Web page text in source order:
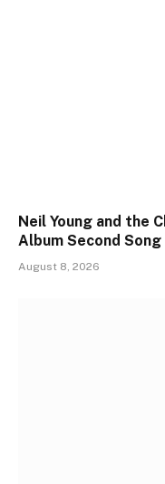
Neil Young and the
Album Second Song
August 8, 2026